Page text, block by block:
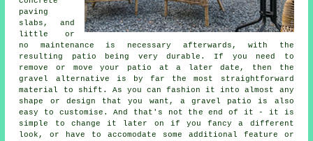
paving
slabs, and
little or
no maintenance is necessary afterwards, with the
resulting patio being very durable. If you need to
remove or move your patio at a later date, then the
gravel alternative is by far the most straightforward
material to shift. As you can fashion it into almost any
shape or design that you want, a gravel patio is also
easy to customise. And that's not the end of it - it is
simple to change it later on if you fancy a different
look, or have to accomodate some additional feature or